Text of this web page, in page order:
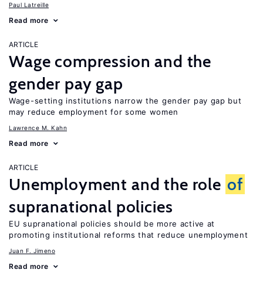
Paul Latreille
Read more
ARTICLE
Wage compression and the
gender pay gap
Wage-setting institutions narrow the gender pay gap but
may reduce employment for some women
Lawrence M. Kahn
Read more
ARTICLE
Unemployment and the role of
supranational policies
EU supranational policies should be more active at
promoting institutional reforms that reduce unemployment
Juan F. Jimeno
Read more